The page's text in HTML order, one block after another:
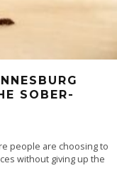
SOBER-
people are choosing to
without giving up the